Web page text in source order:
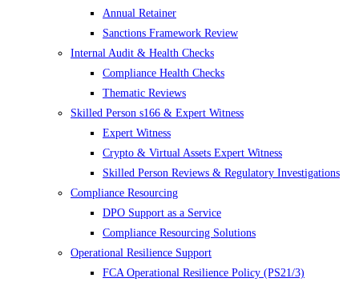
Annual Retainer
Sanctions Framework Review
Internal Audit & Health Checks
Compliance Health Checks
Thematic Reviews
Skilled Person s166 & Expert Witness
Expert Witness
Crypto & Virtual Assets Expert Witness
Skilled Person Reviews & Regulatory Investigations
Compliance Resourcing
DPO Support as a Service
Compliance Resourcing Solutions
Operational Resilience Support
FCA Operational Resilience Policy (PS21/3)